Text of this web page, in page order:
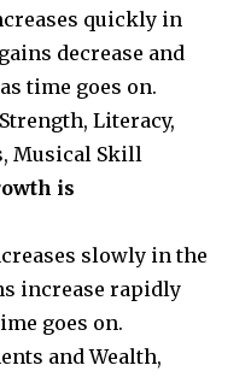
quickly in
decrease and
time goes on.
Literacy,
Musical Skill
is
slowly in the
increase rapidly
goes on.
and Wealth,